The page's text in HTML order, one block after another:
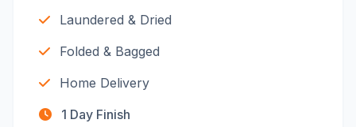
Laundered & Dried
Folded & Bagged
Home Delivery
1 Day Finish